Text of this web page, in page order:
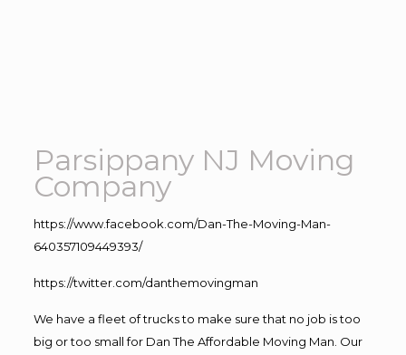
Parsippany NJ Moving
Company
https://www.facebook.com/Dan-The-Moving-Man-
640357109449393/
https://twitter.com/danthemovingman
We have a fleet of trucks to make sure that no job is too
big or too small for Dan The Affordable Moving Man. Our